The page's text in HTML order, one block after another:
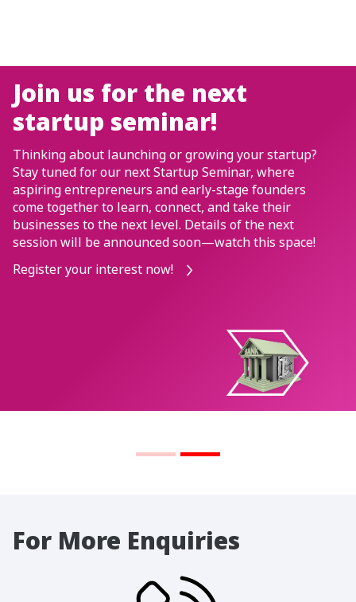
next
growing your startup?
Seminar, where
early-stage founders
and take their
Details of the next
this space!
SME-i ACCOUNT
Enjoy S$0
transfers,
fees, S$0
for the first
*T&Cs apply. SGD
For More Enquiries